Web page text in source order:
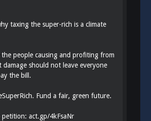
taxing the super-rich is a climate
the people causing and profiting from
damage should not leave everyone
the bill.
. Fund a fair, green future.
petition:act.gp/4kFsaNr